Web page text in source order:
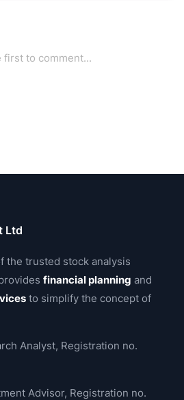
Ltd
the trusted stock analysis
financial planning and
to simplify the concept of
Analyst, Registration no.
Advisor, Registration no.